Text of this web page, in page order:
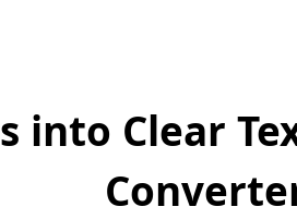
into Clear